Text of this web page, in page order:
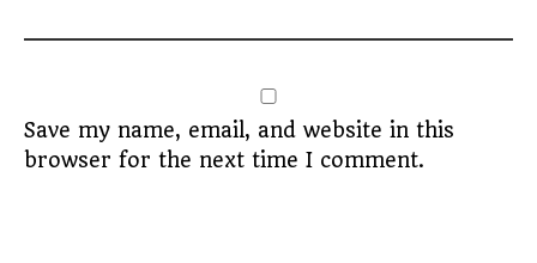
Save my name, email, and website in this
browser for the next time I comment.